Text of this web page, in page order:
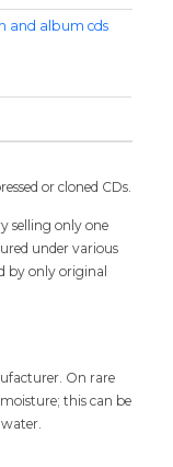
and album cds
or cloned CDs.
selling only one
under various
by only original
On rare
this can be